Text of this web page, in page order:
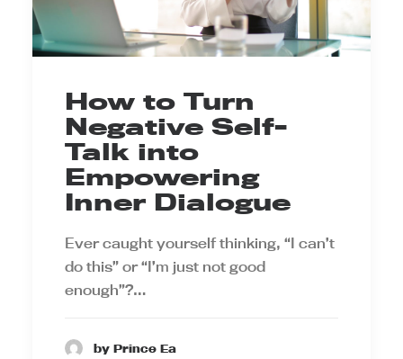
How to Turn
Negative Self-
Talk into
Empowering
Inner Dialogue
Ever caught yourself thinking, “I can’t
do this” or “I’m just not good
enough”?…
by Prince Ea